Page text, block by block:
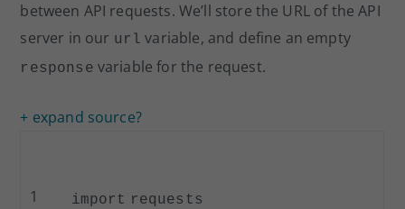
between API requests. We’ll store the URL of the API
server in our url variable, and define an empty
response variable for the request.
+ expand source?
1
import requests